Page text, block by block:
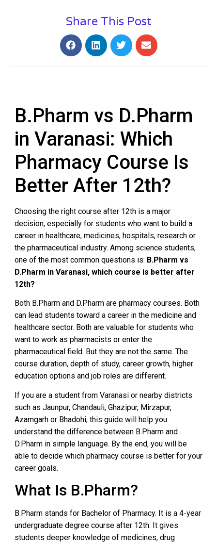
Share This Post
B.Pharm vs D.Pharm
in Varanasi: Which
Pharmacy Course Is
Better After 12th?
Choosing the right course after 12th is a major
decision, especially for students who want to build a
career in healthcare, medicines, hospitals, research or
the pharmaceutical industry. Among science students,
one of the most common questions is: B.Pharm vs
D.Pharm in Varanasi, which course is better after
12th?
Both B.Pharm and D.Pharm are pharmacy courses. Both
can lead students toward a career in the medicine and
healthcare sector. Both are valuable for students who
want to work as pharmacists or enter the
pharmaceutical field. But they are not the same. The
course duration, depth of study, career growth, higher
education options and job roles are different.
If you are a student from Varanasi or nearby districts
such as Jaunpur, Chandauli, Ghazipur, Mirzapur,
Azamgarh or Bhadohi, this guide will help you
understand the difference between B.Pharm and
D.Pharm in simple language. By the end, you will be
able to decide which pharmacy course is better for your
career goals.
What Is B.Pharm?
B.Pharm stands for Bachelor of Pharmacy. It is a 4-year
undergraduate degree course after 12th. It gives
students deeper knowledge of medicines, drug